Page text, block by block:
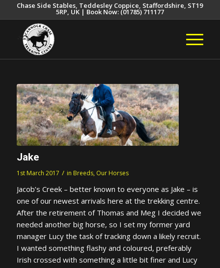
Chase Side Stables, Teddesley Coppice, Staffordshire, ST19
5RP, UK | Book Now: (01785) 711177
Jake
1st March 2017 / in Breeds, Our Horses
Jacob’s Creek – better known to everyone as Jake – is
one of our newest arrivals here at the trekking centre.
After the retirement of Thomas and Meg I decided we
needed another big horse, so I set my former yard
manager Lucy the task of tracking down a likely recruit.
I wanted something flashy and coloured, preferably
Irish crossed with something a little bit finer and Lucy